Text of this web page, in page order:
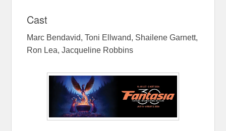
Cast
Marc Bendavid, Toni Ellwand, Shailene Garnett,
Ron Lea, Jacqueline Robbins